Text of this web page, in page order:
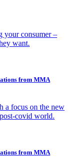
your consumer –
want.
from MMA
a focus on the new
covid world.
from MMA